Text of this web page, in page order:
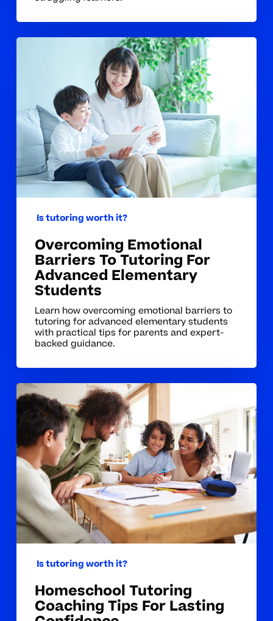
Tutoring
For
Advanced
Elementary
Students
Is tutoring worth it?
Overcoming Emotional
Barriers To Tutoring For
Advanced Elementary
Students
Learn how overcoming emotional barriers to
tutoring for advanced elementary students
with practical tips for parents and expert-
backed guidance.
Homeschool
Tutoring
Coaching
Tips
For
Lasting
Confidence
Is tutoring worth it?
Homeschool Tutoring
Coaching Tips For Lasting